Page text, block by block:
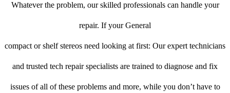
Whatever the problem, our skilled professionals can handle your
repair. If your General
compact or shelf stereos need looking at first: Our expert technicians
and trusted tech repair specialists are trained to diagnose and fix
issues of all of these problems and more, while you don’t have to